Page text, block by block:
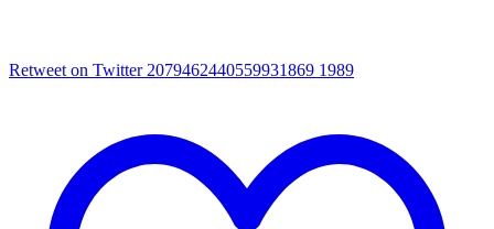
Retweet on Twitter 2079462440559931869 1989